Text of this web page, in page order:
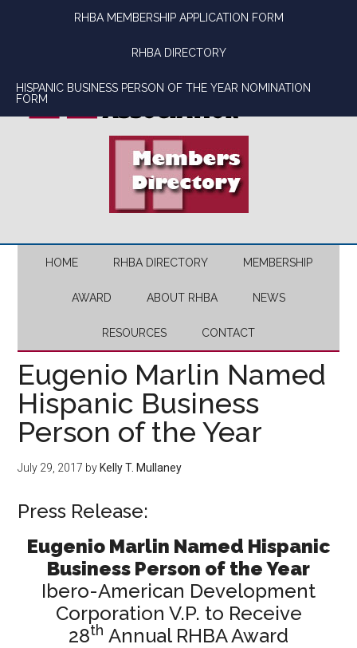
RHBA MEMBERSHIP APPLICATION FORM
RHBA DIRECTORY
HISPANIC BUSINESS PERSON OF THE YEAR NOMINATION
FORM
HOME RHBA DIRECTORY MEMBERSHIP
AWARD ABOUT RHBA NEWS
RESOURCES CONTACT
Eugenio Marlin Named
Hispanic Business
Person of the Year
July 29, 2017 by Kelly T. Mullaney
Press Release:
Eugenio Marlin Named Hispanic
Business Person of the Year
Ibero-American Development
Corporation V.P. to Receive
28th Annual RHBA Award